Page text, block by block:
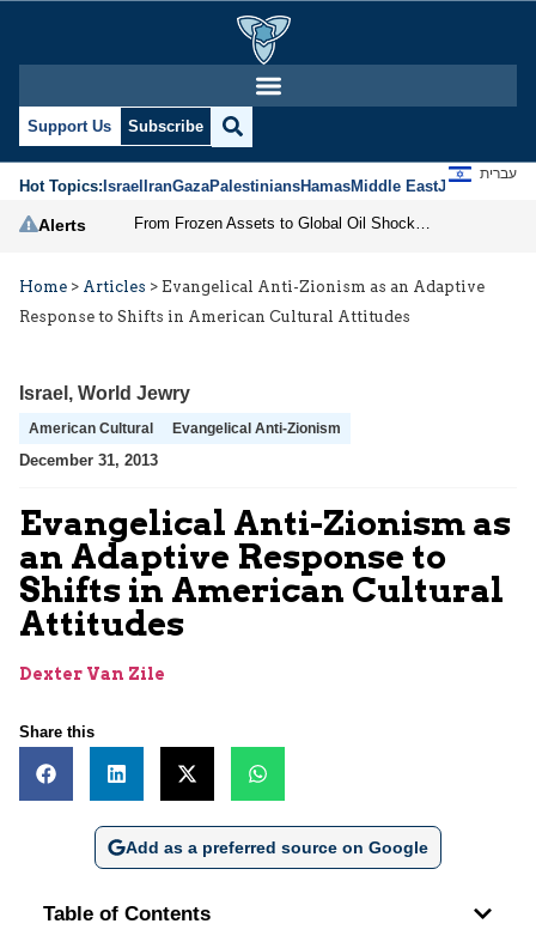
Support Us Subscribe
Hot Topics:IsraelIranGazaPalestiniansHamasMiddle EastJews
עברית
Alerts
Home > Articles > Evangelical Anti-Zionism as an Adaptive
Response to Shifts in American Cultural Attitudes
Israel , World Jewry
American Cultural Evangelical Anti-Zionism
December 31, 2013
Evangelical Anti-Zionism as
an Adaptive Response to
Shifts in American Cultural
Attitudes
Dexter Van Zile
Share this
Add as a preferred source on Google
Table of Contents